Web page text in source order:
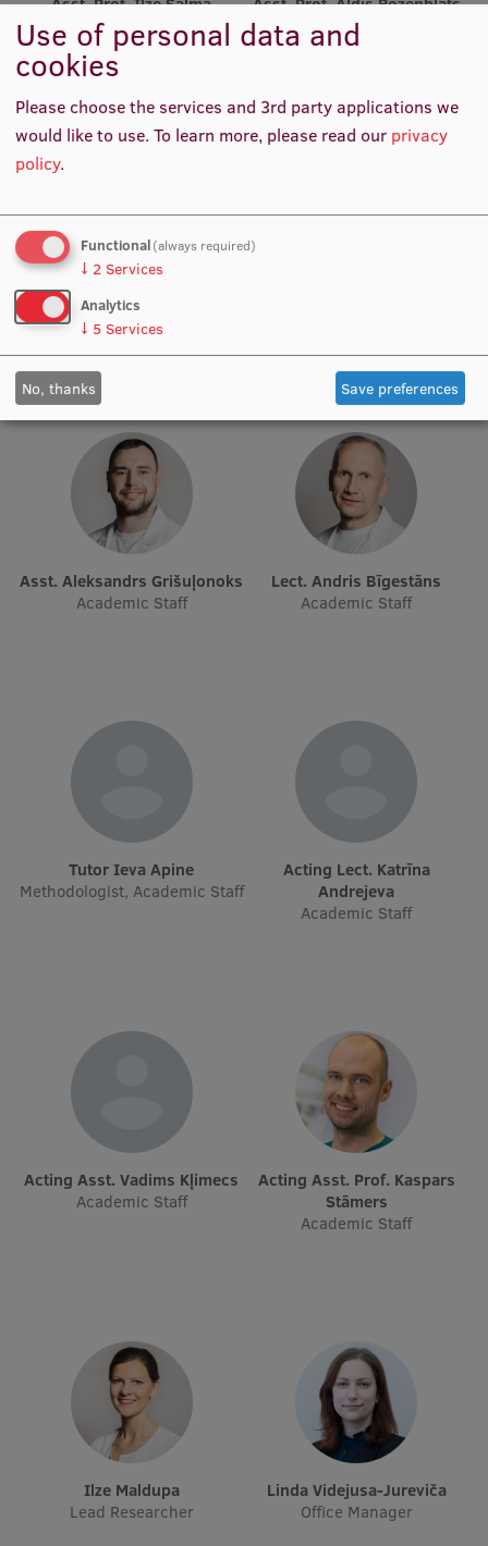
Institutes and Laboratories
Council of the Institute
RSU Research Portal
Research Impact
Scientific Priorities
Doctoral School
International Cooperation
Research Services
Research Projects
Research Breakfast
Completed projects
Vertically Integrated Projects
International Cooperation
Mobility programmes
International projects
Foreign delegation requests
EATRIS Coordinator in Latvia
Academic Staff
Academic Staff
Asst. Prof. Guntars Selga
Academic Staff
Asst. Aleksandrs Grišuļonoks
Academic Staff
Lect. Andris Bīgestāns
Academic Staff
Tutor Ieva Apine
Methodologist, Academic Staff
Acting Lect. Katrīna
Andrejeva
Academic Staff
Acting Asst. Vadims Kļimecs
Academic Staff
Acting Asst. Prof. Kaspars
Stāmers
Academic Staff
Ilze Maldupa
Lead Researcher
Linda Videjusa-Jureviča
Office Manager
Use of personal data and
cookies
Please choose the services and 3rd party applications we
would like to use.To learn more, please read our privacy
policy.
Functional(always required)
↓ 2 Services
Analytics
↓ 5 Services
No, thanks Save preferences